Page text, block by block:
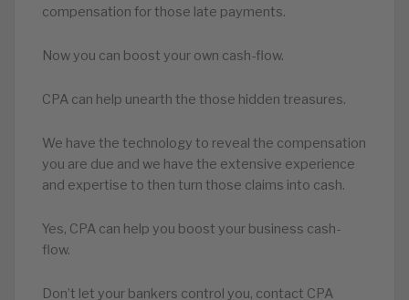
compensation for those late payments.
Now you can boost your own cash-flow.
CPA can help unearth the those hidden treasures.
We have the technology to reveal the compensation
you are due and we have the extensive experience
and expertise to then turn those claims into cash.
Yes, CPA can help you boost your business cash-
flow.
Don’t let your bankers control you, contact CPA